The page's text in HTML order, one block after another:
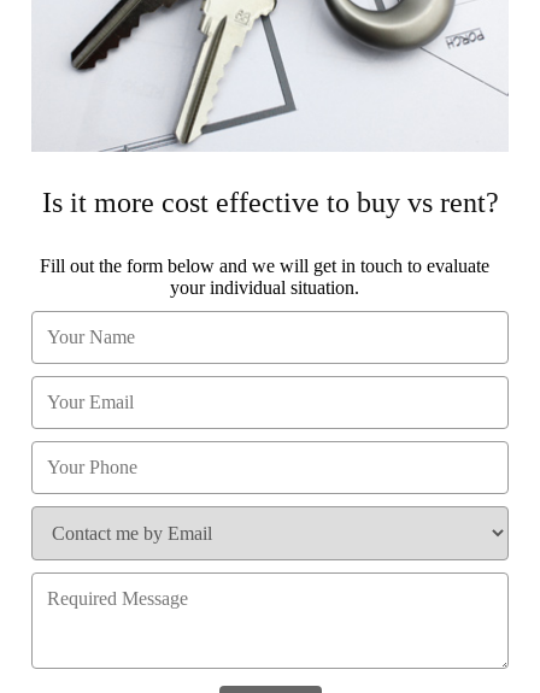
Is it more cost effective to buy vs rent?
Fill out the form below and we will get in touch to evaluate
your individual situation.